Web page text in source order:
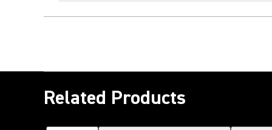
Related Products